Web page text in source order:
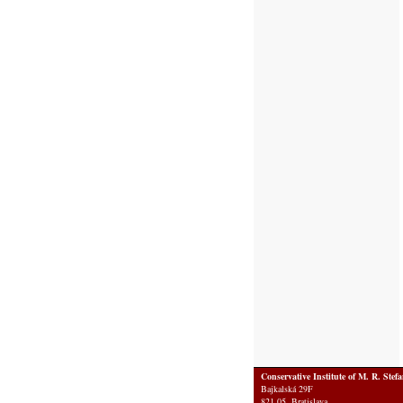
Conservative Institute of M. R.
Bajkalská 29F